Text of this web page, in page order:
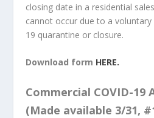
closing date in a residential
cannot occur due to a
19 quarantine or closure.
Download form HERE.
Commercial COVID-19
(Made available 3/31,